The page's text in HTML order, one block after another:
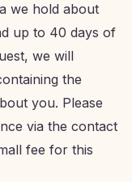
we hold about
up to 40 days of
we will
the
you. Please
via the contact
fee for this